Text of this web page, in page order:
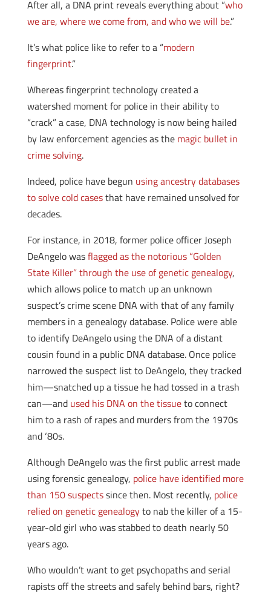
After all, a DNA print reveals everything about “who
we are, where we come from, and who we will be.”
It’s what police like to refer to a “modern
fingerprint.”
Whereas fingerprint technology created a
watershed moment for police in their ability to
“crack” a case, DNA technology is now being hailed
by law enforcement agencies as the magic bullet in
crime solving.
Indeed, police have begun using ancestry databases
to solve cold casesthat have remained unsolved for
decades.
For instance, in 2018, former police officer Joseph
DeAngelo wasflagged as the notorious “Golden
State Killer” through the use of genetic genealogy,
which allows police to match up an unknown
suspect’s crime scene DNA with that of any family
members in a genealogy database. Police were able
to identify DeAngelo using the DNA of a distant
cousin found in a public DNA database. Once police
narrowed the suspect list to DeAngelo, they tracked
him—snatched up a tissue he had tossed in a trash
can—and used his DNA on the tissueto connect
him to a rash of rapes and murders from the 1970s
and ‘80s.
Although DeAngelo was the first public arrest made
using forensic genealogy, police have identified more
than 150 suspectssince then. Most recently, police
relied on genetic genealogyto nab the killer of a 15-
year-old girl who was stabbed to death nearly 50
years ago.
Who wouldn’t want to get psychopaths and serial
rapists off the streets and safely behind bars, right?